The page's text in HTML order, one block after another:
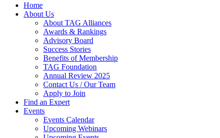
Home
About Us
About TAG Alliances
Awards & Rankings
Advisory Board
Success Stories
Benefits of Membership
TAG Foundation
Annual Review 2025
Contact Us / Our Team
Apply to Join
Find an Expert
Events
Events Calendar
Upcoming Webinars